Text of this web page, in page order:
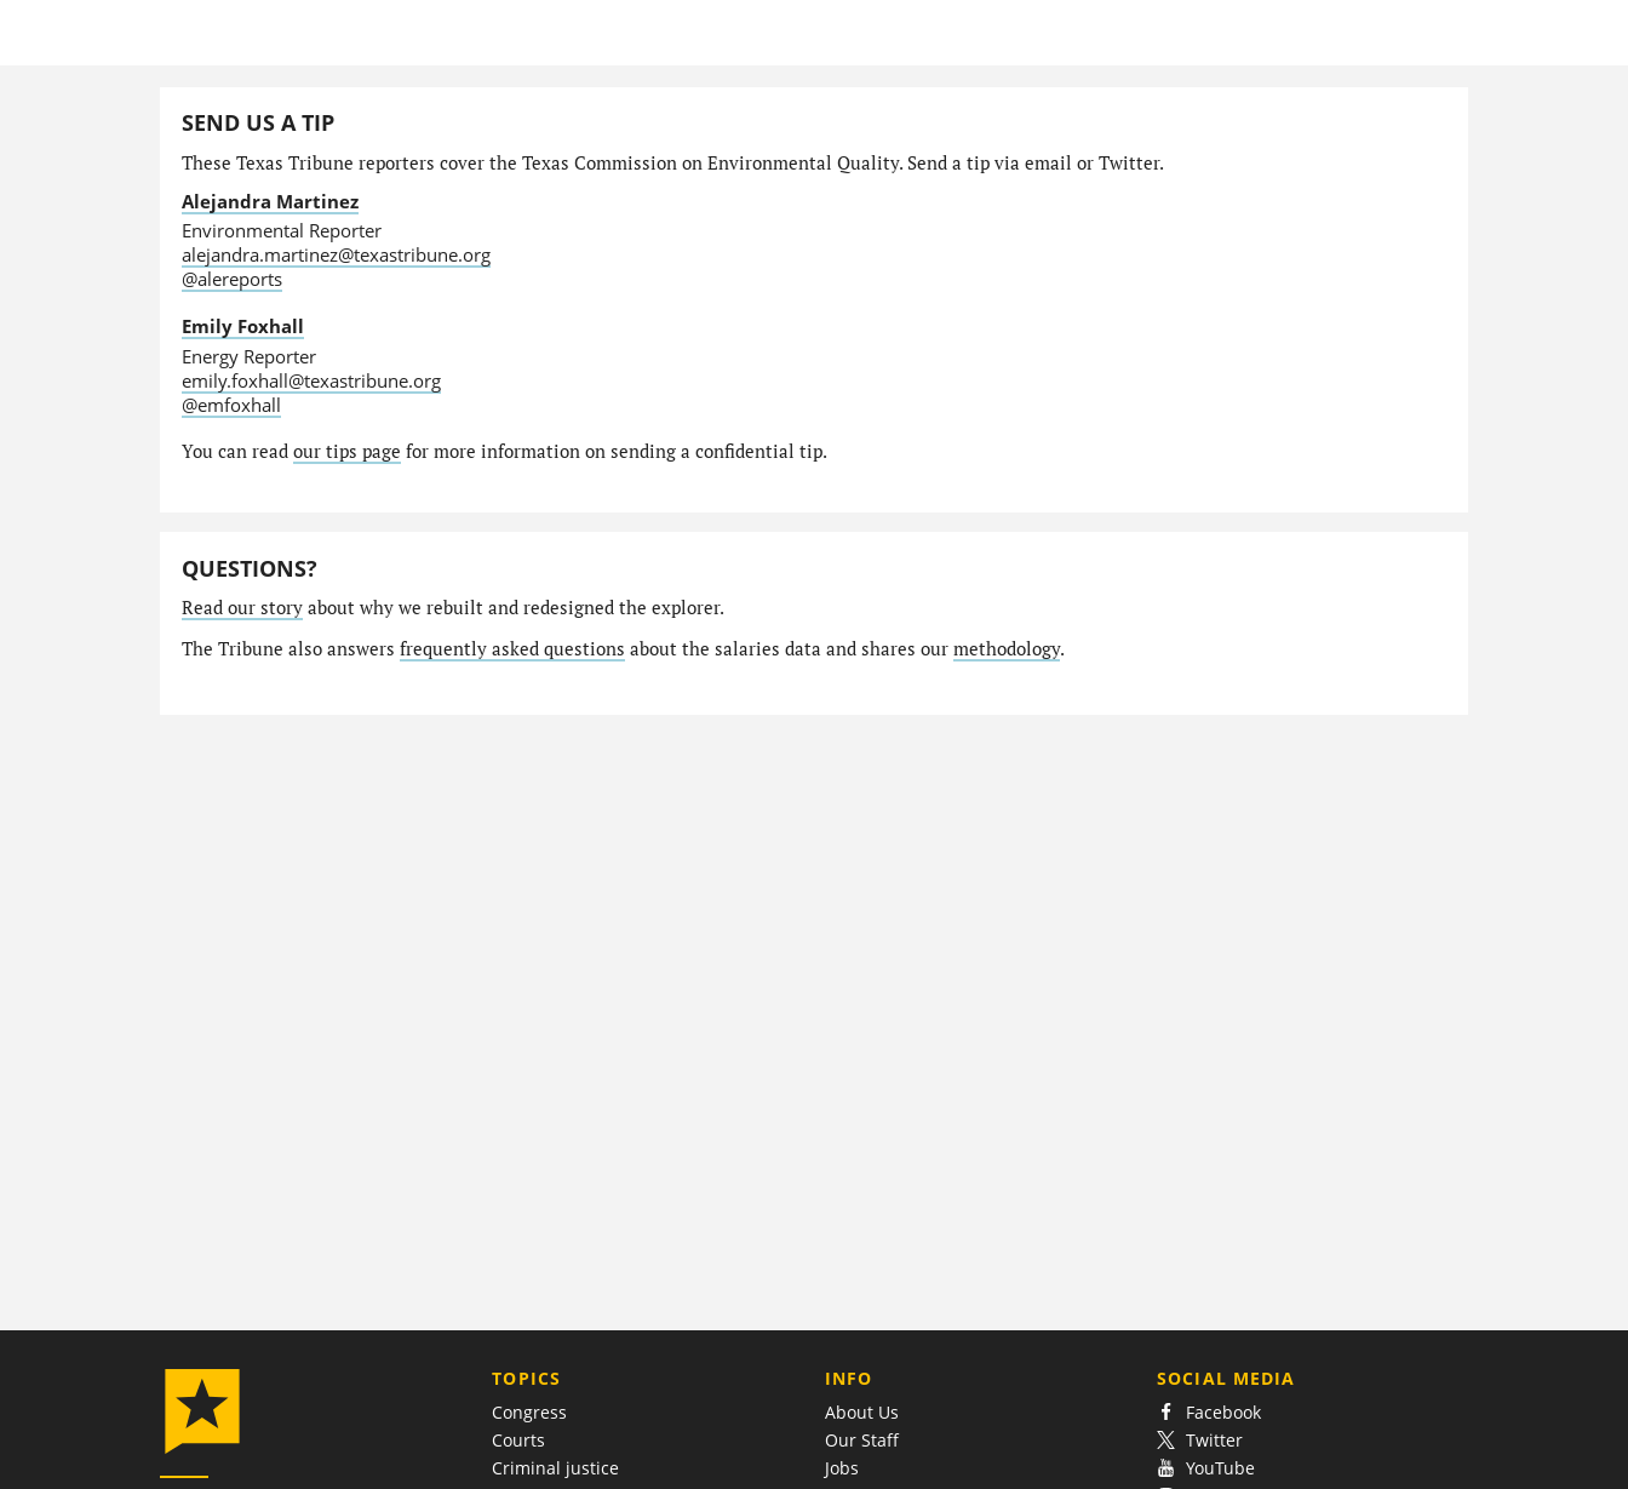
SEND US A TIP
These Texas Tribune reporters cover the Texas Commission on Environmental Quality. Send a tip via email or Twitter.
Alejandra Martinez
Environmental Reporter
alejandra.martinez@texastribune.org
@alereports
Emily Foxhall
Energy Reporter
emily.foxhall@texastribune.org
@emfoxhall
You can read our tips page for more information on sending a confidential tip.
QUESTIONS?
Read our storyabout why we rebuilt and redesigned the explorer.
The Tribune also answers frequently asked questions about the salaries data and shares our methodology.
TOPICS
Congress
Courts
Criminal justice
COMPANY
INFO
About Us
Our Staff
Jobs
SOCIAL MEDIA
Facebook
Twitter
YouTube